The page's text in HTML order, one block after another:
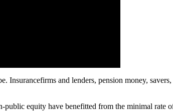
and lenders, pension money,
public equity have benefitted from the minimal rate